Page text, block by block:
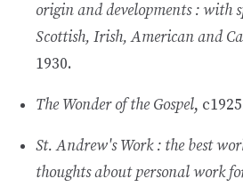
origin and developments : with
Scottish, Irish, American and
1930.
The Wonder of the Gospel,
St. Andrew's Work : the best
thoughts about personal work